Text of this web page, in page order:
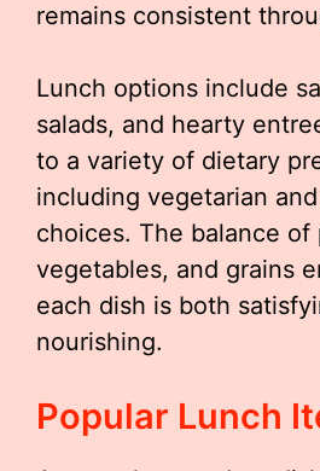
remains consistent
Lunch options include
salads, and hearty
to a variety of dietary
including vegetarian
choices. The balance of
vegetables, and grains
each dish is both
nourishing.
Popular Lunch